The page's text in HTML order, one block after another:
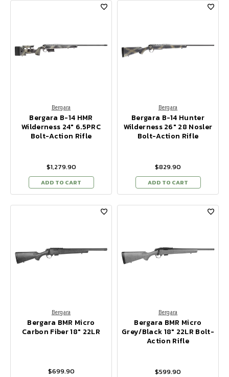
Bergara
Bergara B-14 HMR
Wilderness 24" 6.5PRC
Bolt-Action Rifle
$1,279.90
ADD TO CART
Bergara
Bergara B-14 Hunter
Wilderness 26" 28 Nosler
Bolt-Action Rifle
$829.90
ADD TO CART
Bergara
Bergara BMR Micro
Carbon Fiber 18" 22LR
$699.90
Bergara
Bergara BMR Micro
Grey/Black 18" 22LR Bolt-
Action Rifle
$599.90